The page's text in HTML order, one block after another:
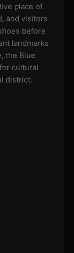
place of
and visitors
before
landmarks
the Blue
cultural
district.